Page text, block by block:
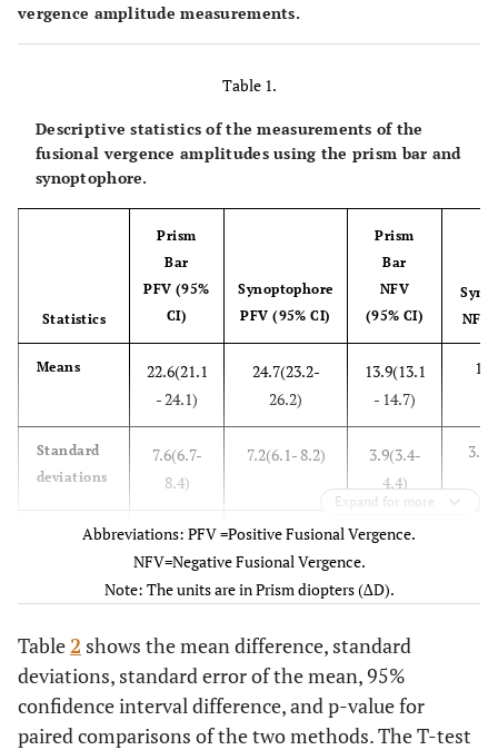
vergence amplitude measurements.
Table 1.
Descriptive statistics of the measurements of the
fusional vergence amplitudes using the prism bar and
synoptophore.
Statistics
Prism
Bar
PFV (95%
CI)
Synoptophore
PFV (95% CI)
Prism
Bar
NFV
(95% CI)
NFV
Means
22.6(21.1
- 24.1)
24.7(23.2-
26.2)
13.9(13.1
- 14.7)
Standard
deviations
7.6(6.7-
8.4)
7.2(6.1- 8.2)
3.9(3.4-
4.4)
Skewness
0.5 (.17 -
.79)
0.7(0.28- 1.)
0.4(-.03-
1.0)
1.0)
.69)
Variance
57.9(44.9-
70.7)
51.9(37.8-
66.7)
15.3(11.7-
19.5)
Expand for more
Abbreviations: PFV =Positive Fusional Vergence.
NFV=Negative Fusional Vergence.
Note: The units are in Prism diopters (∆D).
Table 2 shows the mean difference, standard
deviations, standard error of the mean, 95%
confidence interval difference, and p-value for
paired comparisons of the two methods. The T-test